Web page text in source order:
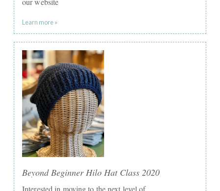
Learn more »
Beyond Beginner Hilo Hat Class 2020
Interested in moving to the next level of